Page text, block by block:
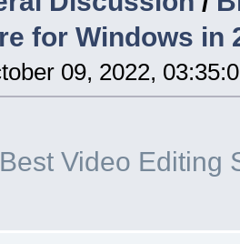
for Windows in
09, 2022,
Video Editing